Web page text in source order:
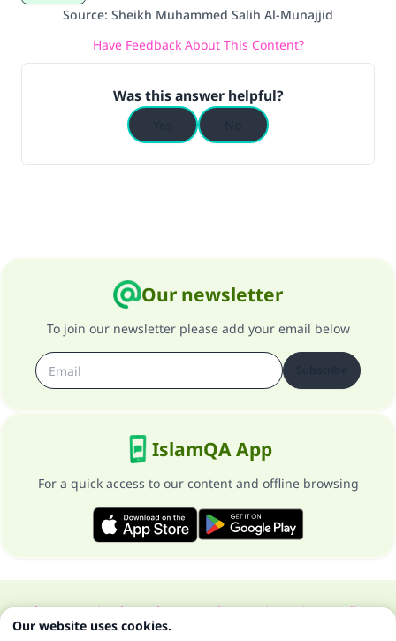
Source: Sheikh Muhammed Salih Al-Munajjid
Have Feedback About This Content?
Was this answer helpful?
Our newsletter
To join our newsletter please add your email below
IslamQA App
For a quick access to our content and offline browsing
About our siteAbout the general supervisorPrivacy policy
All Rights Reserved for Islam Q&A 1997-2025 ©
Our website uses cookies.